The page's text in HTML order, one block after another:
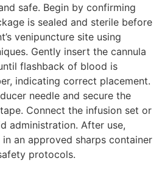
safe. Begin by confirming
is sealed and sterile before
venipuncture site using
Gently insert the cannula
flashback of blood is
indicating correct placement.
needle and secure the
Connect the infusion set or
administration. After use,
an approved sharps container
protocols.